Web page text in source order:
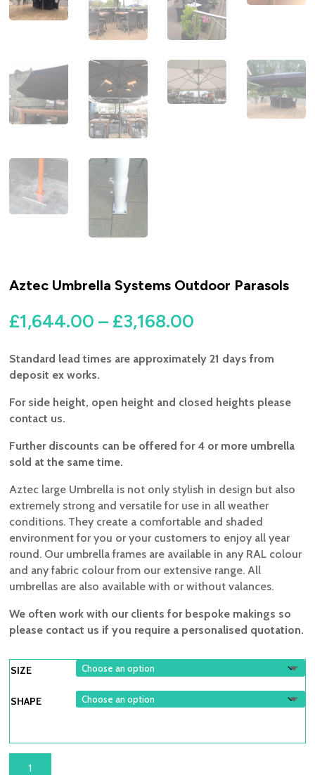
Aztec Umbrella Systems Outdoor Parasols
£1,644.00 – £3,168.00
£1,644.00
through
Standard lead times are approximately 21 days from
deposit ex works.
For side height, open height and closed heights please
contact us.
Further discounts can be offered for 4 or more umbrella
sold at the same time.
Aztec large Umbrella is not only stylish in design but also
extremely strong and versatile for use in all weather
conditions. They create a comfortable and shaded
environment for you or your customers to enjoy all year
round. Our umbrella frames are available in any RAL colour
and any fabric colour from our extensive range. All
umbrellas are also available with or without valances.
We often work with our clients for bespoke makings so
please contact us if you require a personalised quotation.
SIZE
SHAPE